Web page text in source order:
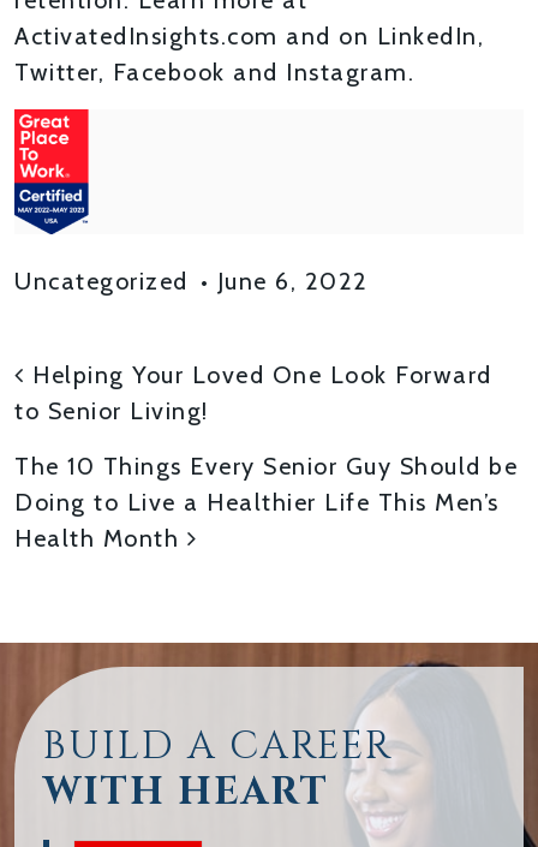
ActivatedInsights.com and on LinkedIn,
Twitter, Facebook and Instagram.
Uncategorized • June 6, 2022
POST NAVIGATION
Helping Your Loved One Look Forward
to Senior Living!
The 10 Things Every Senior Guy Should be
Doing to Live a Healthier Life This Men’s
Health Month
BUILD A CAREER
WITH HEART